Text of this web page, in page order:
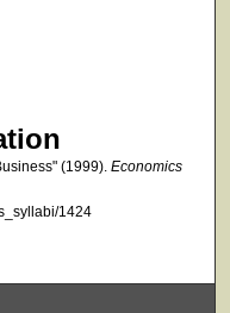
(1999). Economics
1424